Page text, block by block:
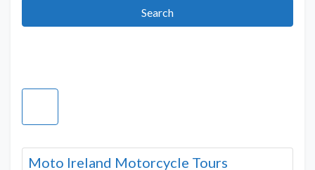
SearchSearch
Moto Ireland Motorcycle Tours